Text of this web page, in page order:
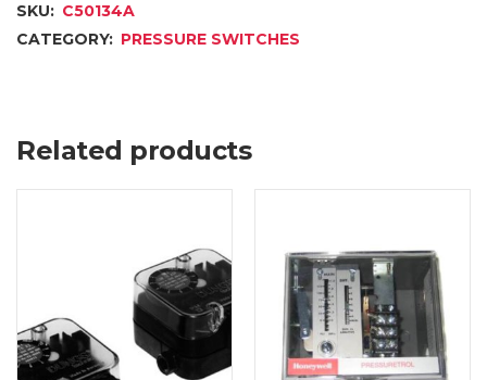
SKU: C50134A
CATEGORY: PRESSURE SWITCHES
Related products